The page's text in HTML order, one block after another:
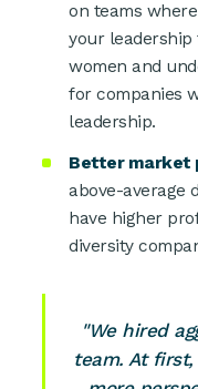
on teams
your
women and
for companies
leadership.
Better market
above-average
have higher
diversity
"We hired
team. At